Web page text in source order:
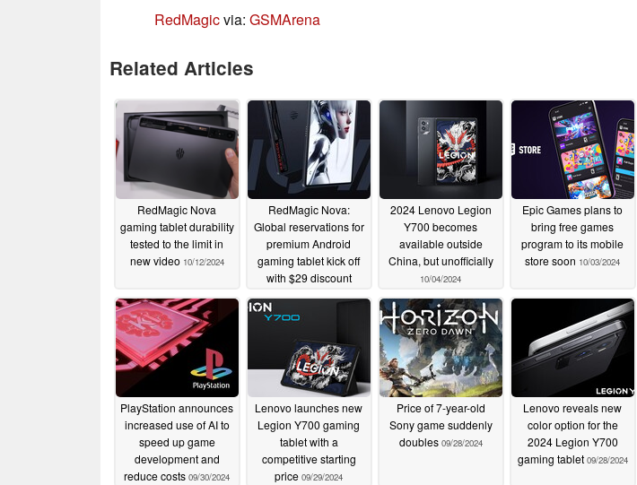
RedMagicvia: GSMArena
Related Articles
RedMagic Nova
gaming tablet durability
tested to the limit in
new video 10/12/2024
RedMagic Nova:
Global reservations for
premium Android
gaming tablet kick off
with $29 discount
10/10/2024
2024 Lenovo Legion
Y700 becomes
available outside
China, but unofficially
10/04/2024
Epic Games plans to
bring free games
program to its mobile
store soon 10/03/2024
PlayStation announces
increased use of AI to
speed up game
development and
reduce costs 09/30/2024
Lenovo launches new
Legion Y700 gaming
tablet with a
competitive starting
price 09/29/2024
Price of 7-year-old
Sony game suddenly
doubles 09/28/2024
Lenovo reveals new
color option for the
2024 Legion Y700
gaming tablet 09/28/2024